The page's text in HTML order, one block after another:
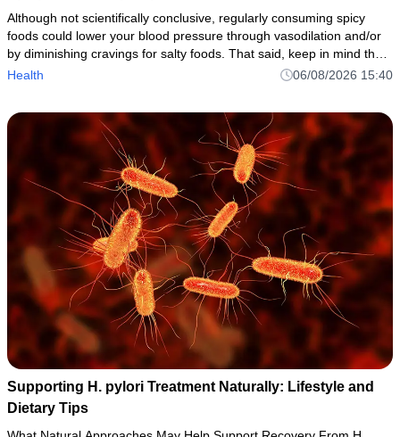
Although not scientifically conclusive, regularly consuming spicy
foods could lower your blood pressure through vasodilation and/or
by diminishing cravings for salty foods. That said, keep in mind that
spicy foods can cause side effects or aggravate under
Health 06/08/2026 15:40
Supporting H. pylori Treatment Naturally: Lifestyle and
Dietary Tips